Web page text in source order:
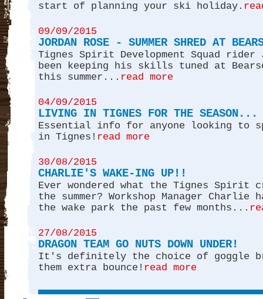
start of planning your ski holiday.
09/09/2015
JORDAN ROSE - SUMMER SHRED AT
Tignes Spirit Development Squad rider
been keeping his skills tuned at
this summer... read more
04/09/2015
LIVING IN TIGNES FOR THE SEASON...
Essential info for anyone looking to
in Tignes! read more
30/08/2015
CHARLIE'S WAKE-ING UP!!
Ever wondered what the Tignes Spirit
the summer? Workshop Manager Charlie
the wake park the past few months...
27/08/2015
DRAGON TEAM GO NUTS DOWN UNDER!
It's definitely the choice of goggle
them extra bounce! read more